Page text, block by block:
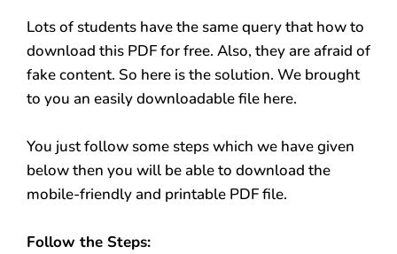
Lots of students have the same query that how to
download this PDF for free. Also, they are afraid of
fake content. So here is the solution. We brought
to you an easily downloadable file here.
You just follow some steps which we have given
below then you will be able to download the
mobile-friendly and printable PDF file.
Follow the Steps: